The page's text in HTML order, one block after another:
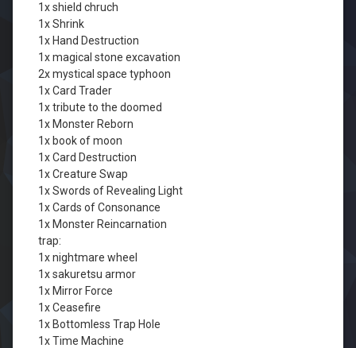
1x shield chruch
1x Shrink
1x Hand Destruction
1x magical stone excavation
2x mystical space typhoon
1x Card Trader
1x tribute to the doomed
1x Monster Reborn
1x book of moon
1x Card Destruction
1x Creature Swap
1x Swords of Revealing Light
1x Cards of Consonance
1x Monster Reincarnation
trap:
1x nightmare wheel
1x sakuretsu armor
1x Mirror Force
1x Ceasefire
1x Bottomless Trap Hole
1x Time Machine